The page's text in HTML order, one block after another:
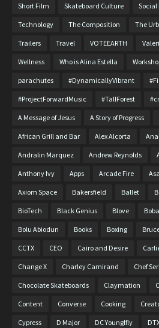
Short Film Skateboard Culture Social
Technology The Composition The
Trailers Travel VOTEEARTH
Wellness Who is Alina Estella
parachutes #DynamicallyVibrant
#ProjectForwardMusic #TallForest
A Message of Jesus A Story of Progress
African Grill and Bar Alex Alcorta
Andralin Marquez Andrew Reynolds
Anthony Ivy Apps Arcade Fire
Axiom Space Bakersfield Ballet
BioTech Black Genius Blove Boba
Bolu Abiodun Books Boxing
CCTX CEO Cairo and Desire
Change X Charley Camirand Chef
Chocolate Skateboards Claymation
Content Converse Cooking
Cypress D Major DC Younglfly